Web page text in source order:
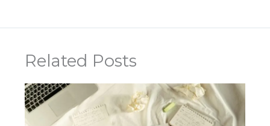
Related Posts